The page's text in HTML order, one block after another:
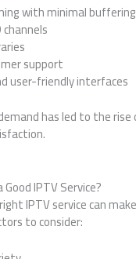
with minimal buffering
channels
support
user-friendly interfaces
has led to the
IPTV Service?
IPTV service can
to consider: